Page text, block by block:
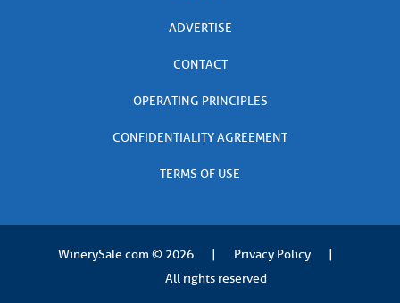
ADVERTISE
CONTACT
OPERATING PRINCIPLES
CONFIDENTIALITY AGREEMENT
TERMS OF USE
WinerySale.com © 2026 | Privacy Policy
|
All rights reserved